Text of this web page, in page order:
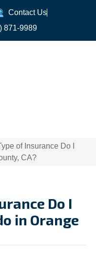
Contact Us
871-9989
of Insurance Do I
CA?
Do I
in Orange